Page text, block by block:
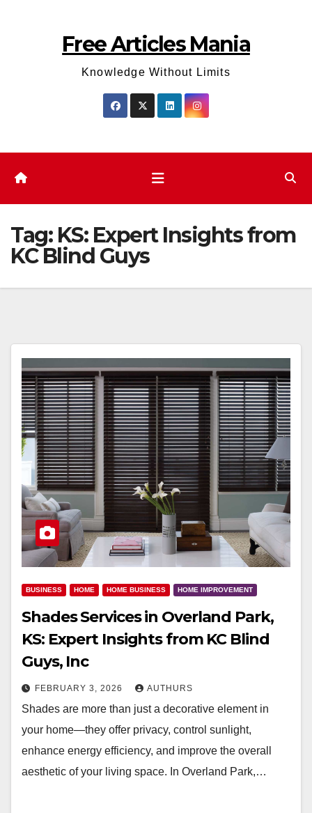
Free Articles Mania
Knowledge Without Limits
Tag: KS: Expert Insights from
KC Blind Guys
BUSINESS HOME HOME BUSINESS HOME IMPROVEMENT
Shades Services in Overland Park,
KS: Expert Insights from KC Blind
Guys, Inc
FEBRUARY 3, 2026 AUTHURS
Shades are more than just a decorative element in
your home—they offer privacy, control sunlight,
enhance energy efficiency, and improve the overall
aesthetic of your living space. In Overland Park,…